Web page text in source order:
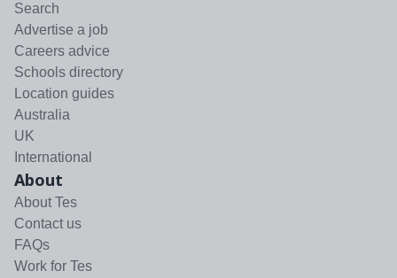
Search
Advertise a job
Careers advice
Schools directory
Location guides
Australia
UK
International
About
About Tes
Contact us
FAQs
Work for Tes